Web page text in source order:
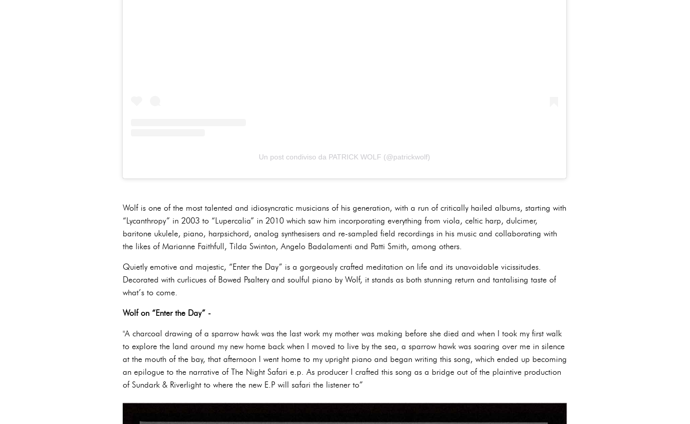
Un post condiviso da PATRICK WOLF (@patrickwolf)
Wolf is one of the most talented and idiosyncratic musicians of his generation, with a run of critically hailed albums, starting with
“Lycanthropy” in 2003 to “Lupercalia” in 2010 which saw him incorporating everything from viola, celtic harp, dulcimer,
baritone ukulele, piano, harpsichord, analog synthesisers and re-sampled field recordings in his music and collaborating with
the likes of Marianne Faithfull, Tilda Swinton, Angelo Badalamenti and Patti Smith, among others.
Quietly emotive and majestic, “Enter the Day” is a gorgeously crafted meditation on life and its unavoidable vicissitudes.
Decorated with curlicues of Bowed Psaltery and soulful piano by Wolf, it stands as both stunning return and tantalising taste of
what’s to come.
Wolf on “Enter the Day” -
"A charcoal drawing of a sparrow hawk was the last work my mother was making before she died and when I took my first walk
to explore the land around my new home back when I moved to live by the sea, a sparrow hawk was soaring over me in silence
at the mouth of the bay, that afternoon I went home to my upright piano and began writing this song, which ended up becoming
an epilogue to the narrative of The Night Safari e.p. As producer I crafted this song as a bridge out of the plaintive production
of Sundark & Riverlight to where the new E.P will safari the listener to”